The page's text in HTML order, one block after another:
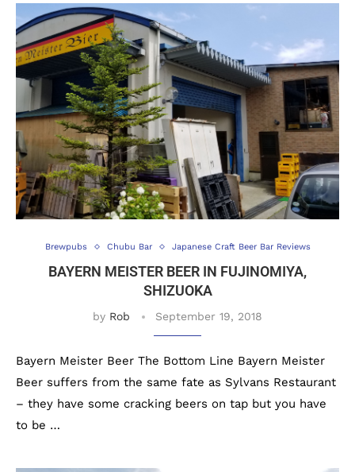
Brewpubs Chubu Bar Japanese Craft Beer Bar Reviews
BAYERN MEISTER BEER IN FUJINOMIYA,
SHIZUOKA
by Rob September 19, 2018
Bayern Meister Beer The Bottom Line Bayern Meister
Beer suffers from the same fate as Sylvans Restaurant
– they have some cracking beers on tap but you have
to be …